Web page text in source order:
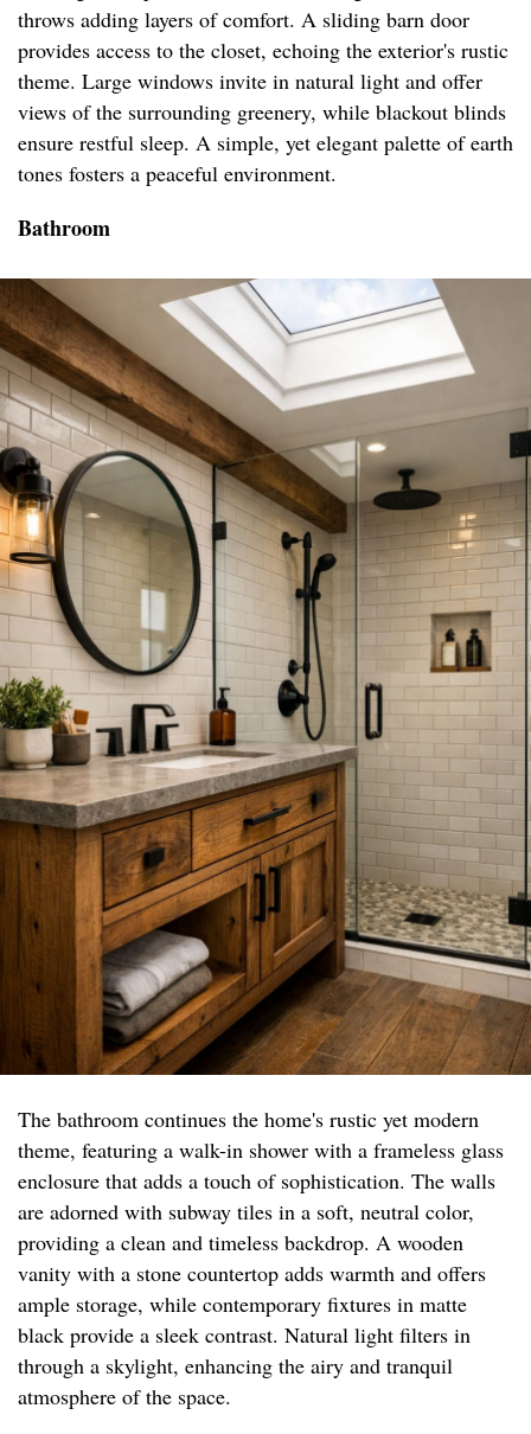
throws adding layers of comfort. A sliding barn door
provides access to the closet, echoing the exterior's rustic
theme. Large windows invite in natural light and offer
views of the surrounding greenery, while blackout blinds
ensure restful sleep. A simple, yet elegant palette of earth
tones fosters a peaceful environment.
Bathroom
The bathroom continues the home's rustic yet modern
theme, featuring a walk-in shower with a frameless glass
enclosure that adds a touch of sophistication. The walls
are adorned with subway tiles in a soft, neutral color,
providing a clean and timeless backdrop. A wooden
vanity with a stone countertop adds warmth and offers
ample storage, while contemporary fixtures in matte
black provide a sleek contrast. Natural light filters in
through a skylight, enhancing the airy and tranquil
atmosphere of the space.